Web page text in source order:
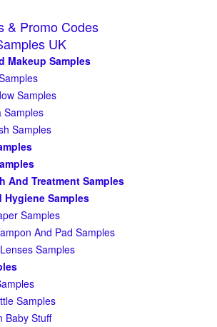
& Promo Codes
UK
Makeup Samples
Samples
Samples
Samples
And Treatment Samples
Hygiene Samples
Samples
And Pad Samples
Samples
Samples
Baby Stuff